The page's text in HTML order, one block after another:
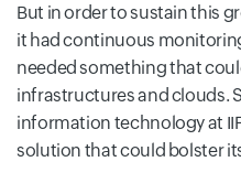
But in order to sustain this
it had continuous
needed something that
infrastructures and clouds.
information technology at
solution that could bolster